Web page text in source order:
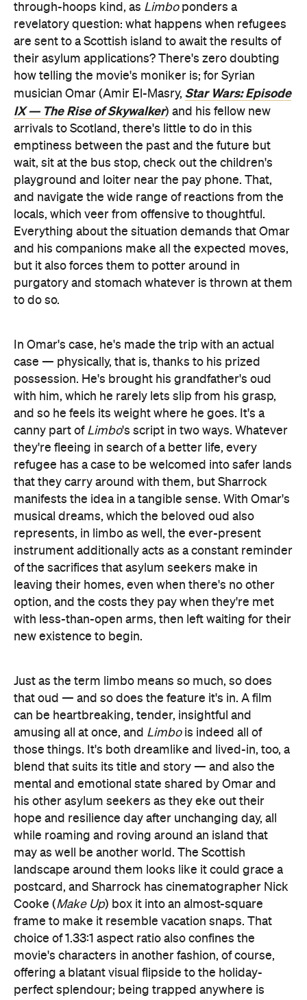
through-hoops kind, as Limboponders a
revelatory question: what happens when refugees
are sent to a Scottish island to await the results of
their asylum applications? There's zero doubting
how telling the movie's moniker is; for Syrian
musician Omar (Amir El-Masry, Star Wars: Episode
IX — The Rise of Skywalker) and his fellow new
arrivals to Scotland, there's little to do in this
emptiness between the past and the future but
wait, sit at the bus stop, check out the children's
playground and loiter near the pay phone. That,
and navigate the wide range of reactions from the
locals, which veer from offensive to thoughtful.
Everything about the situation demands that Omar
and his companions make all the expected moves,
but it also forces them to potter around in
purgatory and stomach whatever is thrown at them
to do so.
In Omar's case, he's made the trip with an actual
case — physically, that is, thanks to his prized
possession. He's brought his grandfather's oud
with him, which he rarely lets slip from his grasp,
and so he feels its weight where he goes. It's a
canny part of Limbo's script in two ways. Whatever
they're fleeing in search of a better life, every
refugee has a case to be welcomed into safer lands
that they carry around with them, but Sharrock
manifests the idea in a tangible sense. With Omar's
musical dreams, which the beloved oud also
represents, in limbo as well, the ever-present
instrument additionally acts as a constant reminder
of the sacrifices that asylum seekers make in
leaving their homes, even when there's no other
option, and the costs they pay when they're met
with less-than-open arms, then left waiting for their
new existence to begin.
Just as the term limbo means so much, so does
that oud — and so does the feature it's in. A film
can be heartbreaking, tender, insightful and
amusing all at once, and Limbois indeed all of
those things. It's both dreamlike and lived-in, too, a
blend that suits its title and story — and also the
mental and emotional state shared by Omar and
his other asylum seekers as they eke out their
hope and resilience day after unchanging day, all
while roaming and roving around an island that
may as well be another world. The Scottish
landscape around them looks like it could grace a
postcard, and Sharrock has cinematographer Nick
Cooke (Make Up) box it into an almost-square
frame to make it resemble vacation snaps. That
choice of 1.33:1 aspect ratio also confines the
movie's characters in another fashion, of course,
offering a blatant visual flipside to the holiday-
perfect splendour; being trapped anywhere is